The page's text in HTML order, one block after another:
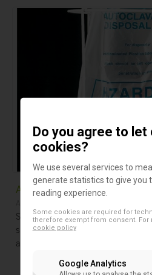
Autoclave Bags 121°C
Strong disposable bags with
specifically designed for
autoclaves or incinerators.
Do you agree to let
cookies?
We use several services to
generate statistics to give you
reading experience.
Some cookies are required for
therefore exempt from consent. For
cookie policy
Google Analytics